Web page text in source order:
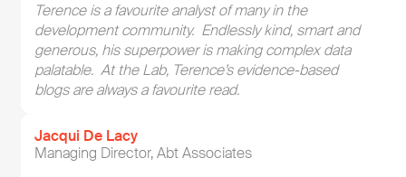
Terence is a favourite analyst of many in the
development community. Endlessly kind, smart and
generous, his superpower is making complex data
palatable. At the Lab, Terence’s evidence-based
blogs are always a favourite read.
Jacqui De Lacy
Managing Director, Abt Associates